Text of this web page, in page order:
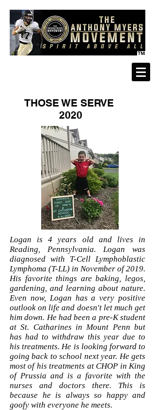
THOSE WE SERVE
2020
Logan is 4 years old and lives in
Reading, Pennsylvania. Logan was
diagnosed with T-Cell Lymphoblastic
Lymphoma (T-LL) in November of 2019.
His favorite things are baking, legos,
gardening, and learning about nature.
Even now, Logan has a very positive
outlook on life and doesn't let much get
him down. He had been a pre-K student
at St. Catharines in Mount Penn but
has had to withdraw this year due to
his treatments. He is looking forward to
going back to school next year. He gets
most of his treatments at CHOP in King
of Prussia and is a favorite with the
nurses and doctors there. This is
because he is always so happy and
goofy with everyone he meets.